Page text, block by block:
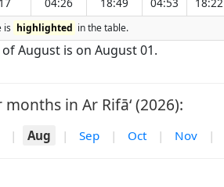
is highlighted in the table.
August is on August 01.
in Ar Rifā‘ (2026):
| Aug | Sep | Oct | Nov |